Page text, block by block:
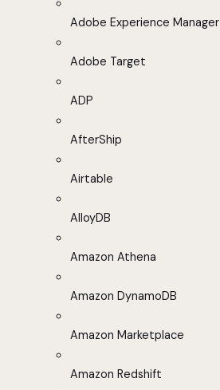
Adobe Experience Manager
Adobe Target
ADP
AfterShip
Airtable
AlloyDB
Amazon Athena
Amazon DynamoDB
Amazon Marketplace
Amazon Redshift